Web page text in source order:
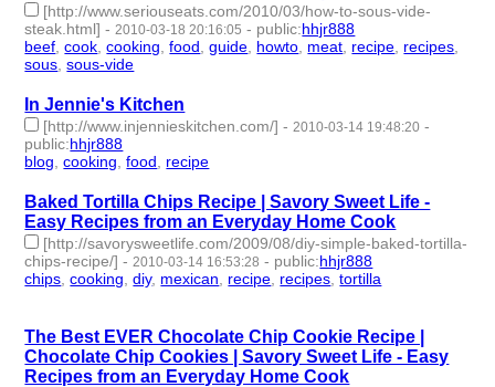
[http://www.seriouseats.com/2010/03/how-to-sous-vide-
steak.html] - 2010-03-18 20:16:05 - public:hhjr888
beef ,cook ,cooking ,food ,guide howto meat recipe recipes
sous ,sous-vide
In Jennie's Kitchen
[http://www.injennieskitchen.com/] - 2010-03-14 19:48:20 -
public:hhjr888
blog ,cooking ,food recipe
Baked Tortilla Chips Recipe | Savory Sweet Life -
Easy Recipes from an Everyday Home Cook
[http://savorysweetlife.com/2009/08/diy-simple-baked-tortilla-
chips-recipe/] - 2010-03-14 16:53:28 - public:hhjr888
chips ,cooking ,diy, mexican recipe recipes ,tortilla
The Best EVER Chocolate Chip Cookie Recipe |
Chocolate Chip Cookies | Savory Sweet Life - Easy
Recipes from an Everyday Home Cook